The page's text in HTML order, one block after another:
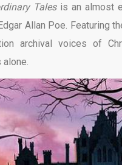
Tales is an almost
Allan Poe. Featuring
archival voices of